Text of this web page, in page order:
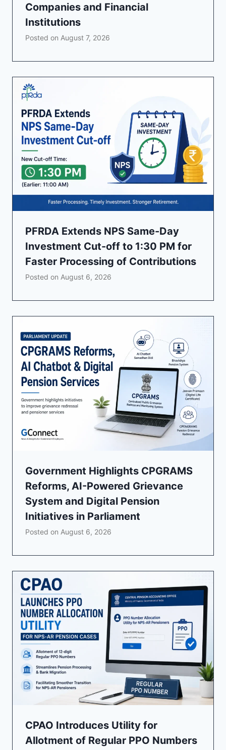
Companies and Financial
Institutions
Posted on August 7, 2026
PFRDA Extends NPS Same-Day
Investment Cut-off to 1:30 PM for
Faster Processing of Contributions
Posted on August 6, 2026
Government Highlights CPGRAMS
Reforms, AI-Powered Grievance
System and Digital Pension
Initiatives in Parliament
Posted on August 6, 2026
CPAO Introduces Utility for
Allotment of Regular PPO Numbers